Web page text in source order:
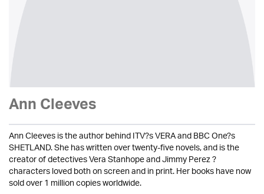
Ann Cleeves
Ann Cleeves is the author behind ITV?s VERA and BBC One?s
SHETLAND. She has written over twenty-five novels, and is the
creator of detectives Vera Stanhope and Jimmy Perez ?
characters loved both on screen and in print. Her books have now
sold over 1 million copies worldwide.